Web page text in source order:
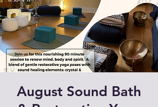
August Sound Bath